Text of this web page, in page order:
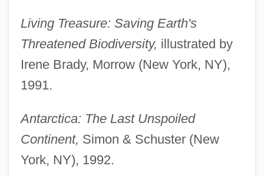
Living Treasure: Saving Earth's
Threatened Biodiversity, illustrated by
Irene Brady, Morrow (New York, NY),
1991.
Antarctica: The Last Unspoiled
Continent, Simon & Schuster (New
York, NY), 1992.